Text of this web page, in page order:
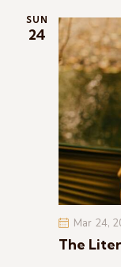
SUN
24
The
Mar 24,